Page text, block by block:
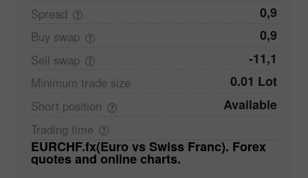
Spread 0,9
Buy swap 0,9
Sell swap -11,1
Minimum trade size 0.01 Lot
Short position Available
Trading time
EURCHF.fx(Euro vs Swiss Franc). Forex
quotes and online charts.